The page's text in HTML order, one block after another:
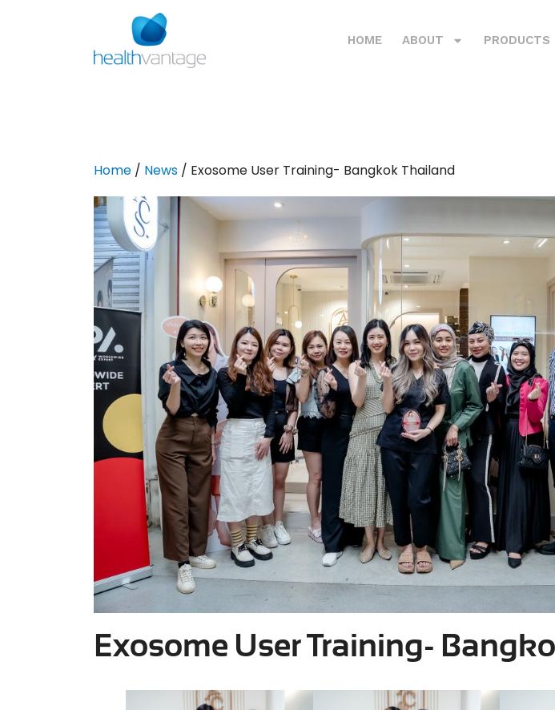
HOME ABOUT PRODUCTS
Home / News / Exosome User Training- Bangkok Thailand
Exosome User Training-